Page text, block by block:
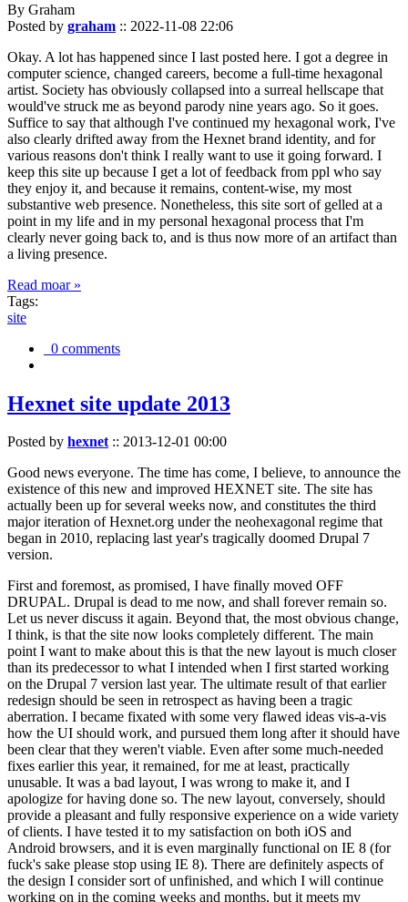
By Graham
Posted by graham :: 2022-11-08 22:06
Okay. A lot has happened since I last posted here. I got a degree in
computer science, changed careers, become a full-time hexagonal
artist. Society has obviously collapsed into a surreal hellscape that
would've struck me as beyond parody nine years ago. So it goes.
Suffice to say that although I've continued my hexagonal work, I've
also clearly drifted away from the Hexnet brand identity, and for
various reasons don't think I really want to use it going forward. I
keep this site up because I get a lot of feedback from ppl who say
they enjoy it, and because it remains, content-wise, my most
substantive web presence. Nonetheless, this site sort of gelled at a
point in my life and in my personal hexagonal process that I'm
clearly never going back to, and is thus now more of an artifact than
a living presence.
Read moar »
Tags:
site
0 comments
Hexnet site update 2013
Posted by hexnet:: 2013-12-01 00:00
Good news everyone. The time has come, I believe, to announce the
existence of this new and improved HEXNET site. The site has
actually been up for several weeks now, and constitutes the third
major iteration of Hexnet.org under the neohexagonal regime that
began in 2010, replacing last year's tragically doomed Drupal 7
version.
First and foremost, as promised, I have finally moved OFF
DRUPAL. Drupal is dead to me now, and shall forever remain so.
Let us never discuss it again. Beyond that, the most obvious change,
I think, is that the site now looks completely different. The main
point I want to make about this is that the new layout is much closer
than its predecessor to what I intended when I first started working
on the Drupal 7 version last year. The ultimate result of that earlier
redesign should be seen in retrospect as having been a tragic
aberration. I became fixated with some very flawed ideas vis-a-vis
how the UI should work, and pursued them long after it should have
been clear that they weren't viable. Even after some much-needed
fixes earlier this year, it remained, for me at least, practically
unusable. It was a bad layout, I was wrong to make it, and I
apologize for having done so. The new layout, conversely, should
provide a pleasant and fully responsive experience on a wide variety
of clients. I have tested it to my satisfaction on both iOS and
Android browsers, and it is even marginally functional on IE 8 (for
fuck's sake please stop using IE 8). There are definitely aspects of
the design I consider sort of unfinished, and which I will continue
working on in the coming weeks and months, but it meets my